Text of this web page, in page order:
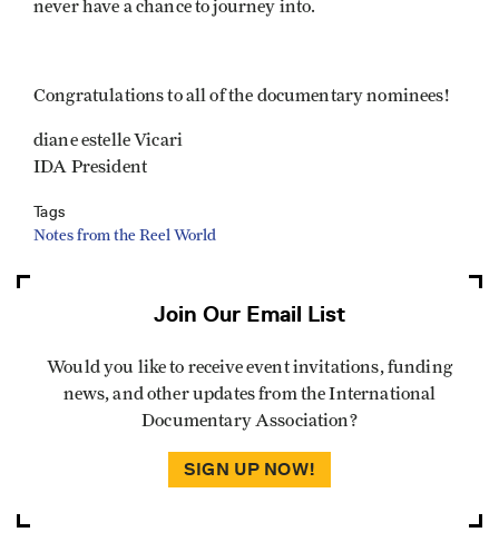
never have a chance to journey into.
Congratulations to all of the documentary nominees!
diane estelle Vicari
IDA President
Tags
Notes from the Reel World
Join Our Email List
Would you like to receive event invitations, funding
news, and other updates from the International
Documentary Association?
SIGN UP NOW!